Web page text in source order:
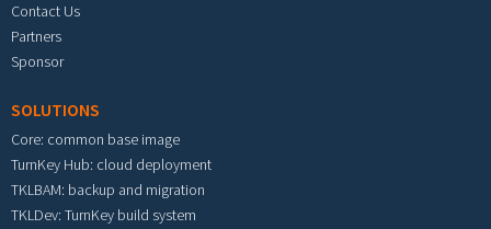
Contact Us
Partners
Sponsor
SOLUTIONS
Core: common base image
TurnKey Hub: cloud deployment
TKLBAM: backup and migration
TKLDev: TurnKey build system